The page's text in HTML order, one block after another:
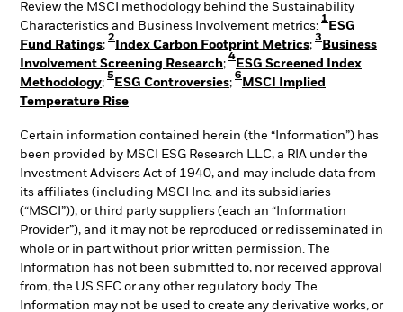
Review the MSCI methodology behind the Sustainability
Characteristics and Business Involvement metrics:
1
ESG
Fund Ratings;
2
Index Carbon Footprint Metrics;
3
Business
Involvement Screening Research;
4
ESG Screened Index
Methodology;
5
ESG Controversies;
6
MSCI Implied
Temperature Rise
Certain information contained herein (the “Information”) has
been provided by MSCI ESG Research LLC, a RIA under the
Investment Advisers Act of 1940, and may include data from
its affiliates (including MSCI Inc. and its subsidiaries
(“MSCI”)), or third party suppliers (each an “Information
Provider”), and it may not be reproduced or redisseminated in
whole or in part without prior written permission. The
Information has not been submitted to, nor received approval
from, the US SEC or any other regulatory body. The
Information may not be used to create any derivative works, or